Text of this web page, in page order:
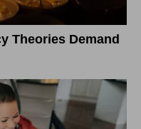
Theories Demand